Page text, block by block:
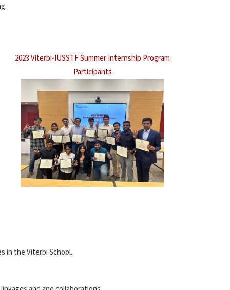
2023 Viterbi-IUSSTF Summer Internship Program
Participants
in the Viterbi School.